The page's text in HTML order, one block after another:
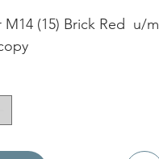
M14 (15) Brick Red u/m